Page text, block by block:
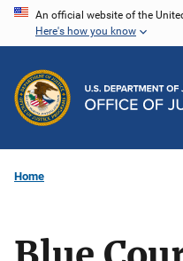
Skip
content
An official website of the
Here's how you know
Home